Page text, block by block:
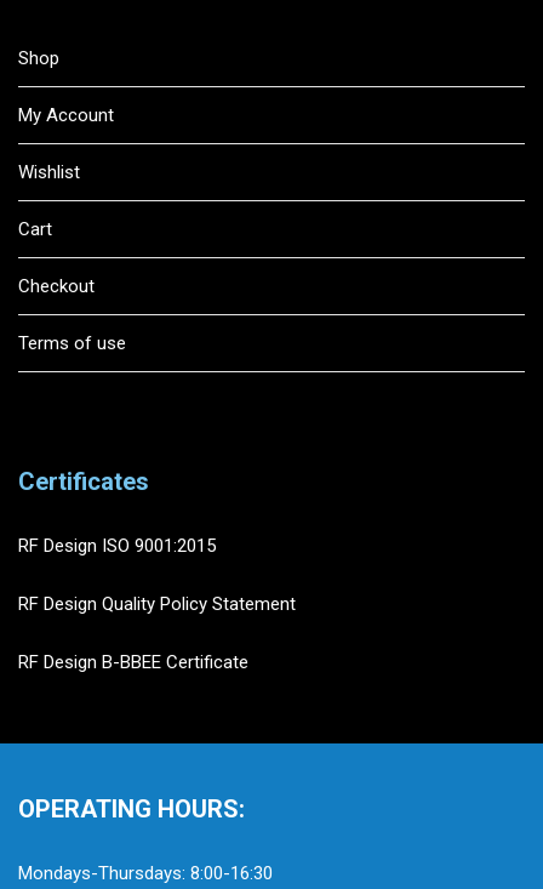
Shop
My Account
Wishlist
Cart
Checkout
Terms of use
Certificates
RF Design ISO 9001:2015
RF Design Quality Policy Statement
RF Design B-BBEE Certificate
OPERATING HOURS:
Mondays-Thursdays: 8:00-16:30